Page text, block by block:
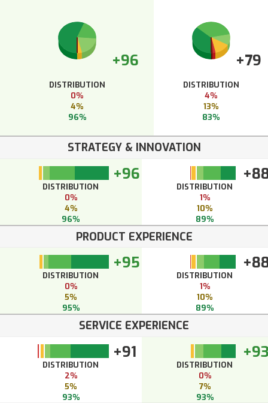
+96
DISTRIBUTION
0%
4%
96%
+79
DISTRIBUTION
4%
13%
83%
STRATEGY & INNOVATION
+96
DISTRIBUTION
0%
4%
96%
DISTRIBUTION
1%
10%
89%
PRODUCT EXPERIENCE
+95
DISTRIBUTION
0%
5%
95%
DISTRIBUTION
1%
10%
89%
SERVICE EXPERIENCE
+91
DISTRIBUTION
2%
5%
93%
DISTRIBUTION
0%
7%
93%